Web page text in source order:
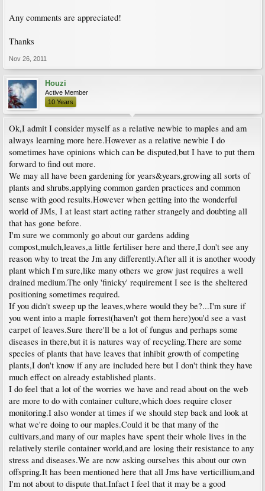
Any comments are appreciated!
Thanks
Nov 26, 2011
Houzi
Active Member
10 Years
Ok,I admit I consider myself as a relative newbie to maples and am
always learning more here.However as a relative newbie I do
sometimes have opinions which can be disputed,but I have to put them
forward to find out more.
We may all have been gardening for years&years,growing all sorts of
plants and shrubs,applying common garden practices and common
sense with good results.However when getting into the wonderful
world of JMs, I at least start acting rather strangely and doubting all
that has gone before.
I'm sure we commonly go about our gardens adding
compost,mulch,leaves,a little fertiliser here and there,I don't see any
reason why to treat the Jm any differently.After all it is another woody
plant which I'm sure,like many others we grow just requires a well
drained medium.The only 'finicky' requirement I see is the sheltered
positioning sometimes required.
If you didn't sweep up the leaves,where would they be?...I'm sure if
you went into a maple forrest(haven't got them here)you'd see a vast
carpet of leaves.Sure there'll be a lot of fungus and perhaps some
diseases in there,but it is natures way of recycling.There are some
species of plants that have leaves that inhibit growth of competing
plants,I don't know if any are included here but I don't think they have
much effect on already established plants.
I do feel that a lot of the worries we have and read about on the web
are more to do with container culture,which does require closer
monitoring.I also wonder at times if we should step back and look at
what we're doing to our maples.Could it be that many of the
cultivars,and many of our maples have spent their whole lives in the
relatively sterile container world,and are losing their resistance to any
stress and diseases.We are now asking ourselves this about our own
offspring.It has been mentioned here that all Jms have verticillium,and
I'm not about to dispute that.Infact I feel that it may be a good